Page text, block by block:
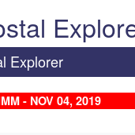
Explorer
- NOV 04, 2019